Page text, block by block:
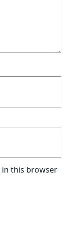
in this browser